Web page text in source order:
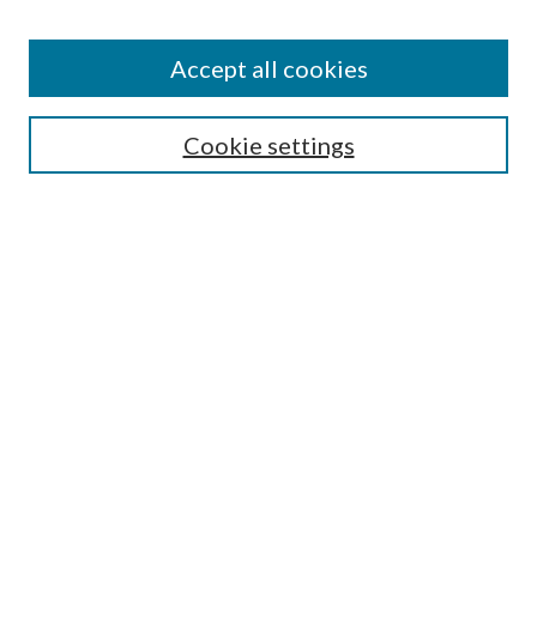
Select context to search:Cookie settings
Accept all cookies